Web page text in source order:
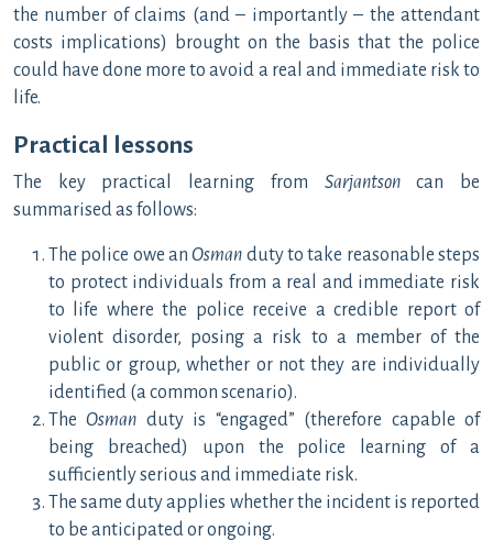
the number of claims (and – importantly – the attendant
costs implications) brought on the basis that the police
could have done more to avoid a real and immediate risk to
life.
Practical lessons
The key practical learning from Sarjantsoncan be
summarised as follows:
The police owe anOsman duty to take reasonable steps
to protect individuals from a real and immediate risk
to life where the police receive a credible report of
violent disorder, posing a risk to a member of the
public or group, whether or not they are individually
identified (a common scenario).
TheOsman duty is “engaged” (therefore capable of
being breached) upon the police learning of a
sufficiently serious and immediate risk.
The same duty applies whether the incident is reported
to be anticipated or ongoing.